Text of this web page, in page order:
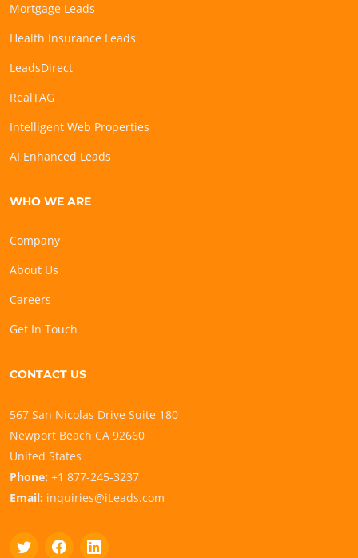
Mortgage Leads
Health Insurance Leads
LeadsDirect
RealTAG
Intelligent Web Properties
AI Enhanced Leads
WHO WE ARE
Company
About Us
Careers
Get In Touch
CONTACT US
567 San Nicolas Drive Suite 180
Newport Beach CA 92660
United States
Phone: +1 877-245-3237
Email: inquiries@iLeads.com